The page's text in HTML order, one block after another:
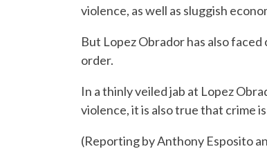
violence, as well as sluggish
But Lopez Obrador has also
order.
In a thinly veiled jab at Lopez
violence, it is also true that crime
(Reporting by Anthony Esposito